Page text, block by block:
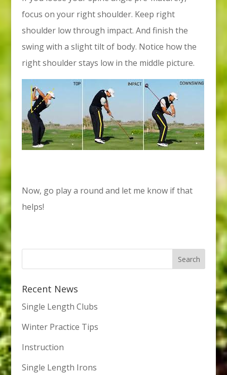
focus on your right shoulder. Keep right
shoulder low through impact. And finish the
swing with a slight tilt of body. Notice how the
right shoulder stays low in the middle picture.
Now, go play a round and let me know if that
helps!
Recent News
Single Length Clubs
Winter Practice Tips
Instruction
Single Length Irons